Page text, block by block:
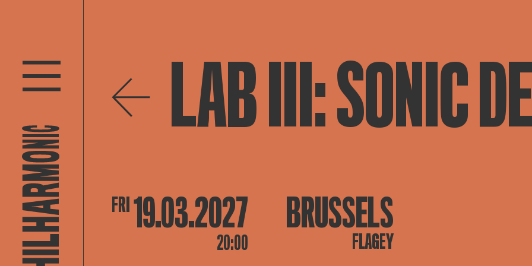
LAB III: SONIC
FRI 19.03.2027
20:00
BRUSSELS
FLAGEY